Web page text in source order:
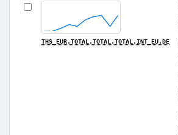
THS_EUR.TOTAL.TOTAL.TOTAL.INT_EU.DE